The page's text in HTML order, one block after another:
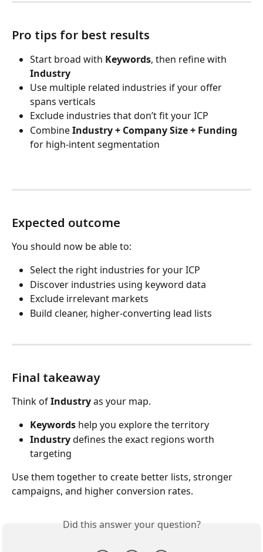
Pro tips for best results
Start broad with Keywords, then refine with
Industry
Use multiple related industries if your offer
spans verticals
Exclude industries that don’t fit your ICP
Combine Industry + Company Size + Funding
for high-intent segmentation
Expected outcome
You should now be able to:
Select the right industries for your ICP
Discover industries using keyword data
Exclude irrelevant markets
Build cleaner, higher-converting lead lists
Final takeaway
Think of Industry as your map.
Keywords help you explore the territory
Industry defines the exact regions worth
targeting
Use them together to create better lists, stronger
campaigns, and higher conversion rates.
Did this answer your question?